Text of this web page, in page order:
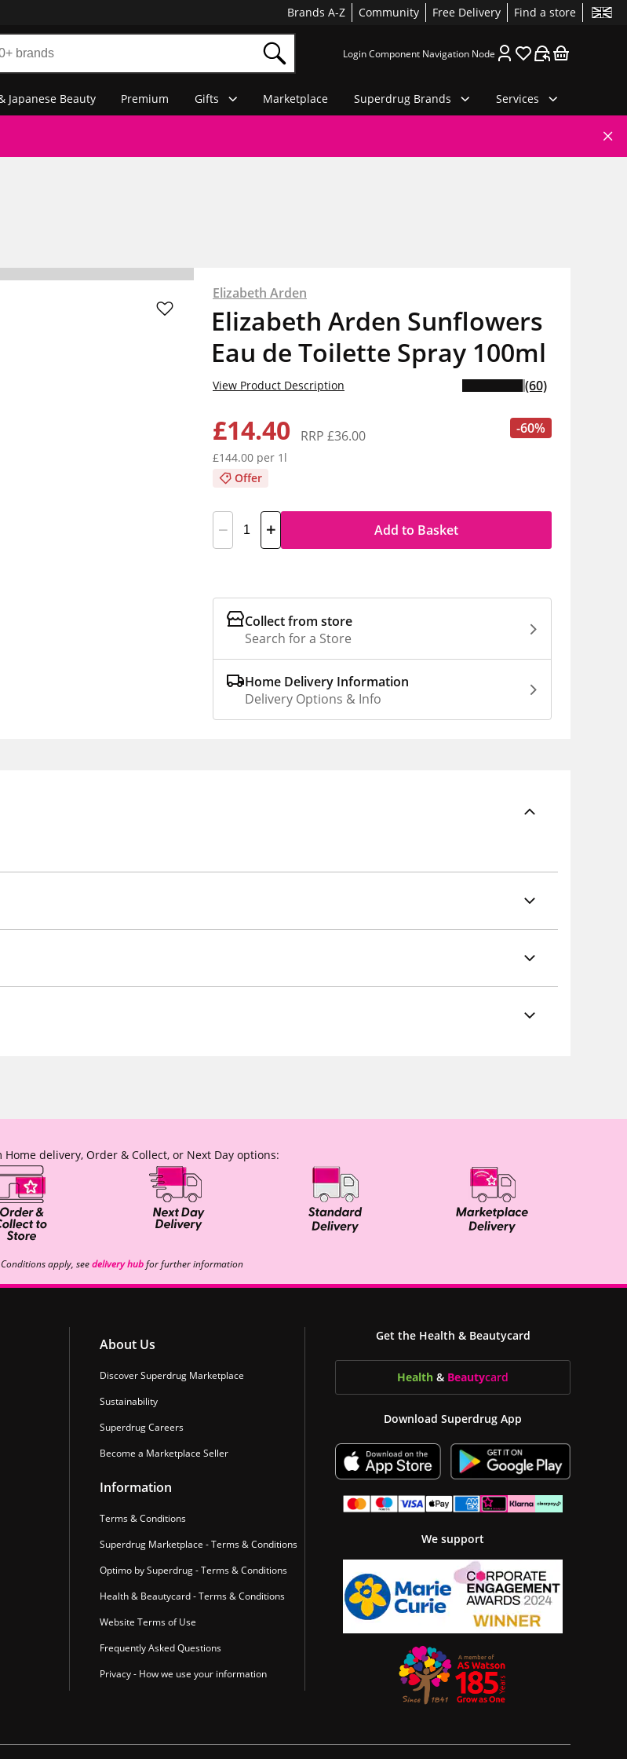
Brands A-Z Community Free Delivery Find a store
Login Component Navigation Node
Japanese Beauty Premium Gifts Marketplace Superdrug Brands Services
Elizabeth Arden
Elizabeth Arden Sunflowers
Eau de Toilette Spray 100ml
-60%
£14.40 RRP £36.00
£144.00 per 1l
Offer
View Product Description (60)
Add to Basket
Collect from store
Search for a Store
Home Delivery Information
Delivery Options & Info
delivery, Order & Collect, or Next Day options:
apply, seedelivery hubfor further information
About Us
Discover Superdrug Marketplace
Sustainability
Superdrug Careers
Become a Marketplace Seller
Information
Terms & Conditions
Superdrug Marketplace - Terms & Conditions
Optimo by Superdrug - Terms & Conditions
Health & Beautycard - Terms & Conditions
Website Terms of Use
Frequently Asked Questions
Privacy - How we use your information
Get the Health & Beautycard
Health & Beautycard
Download Superdrug App
We support